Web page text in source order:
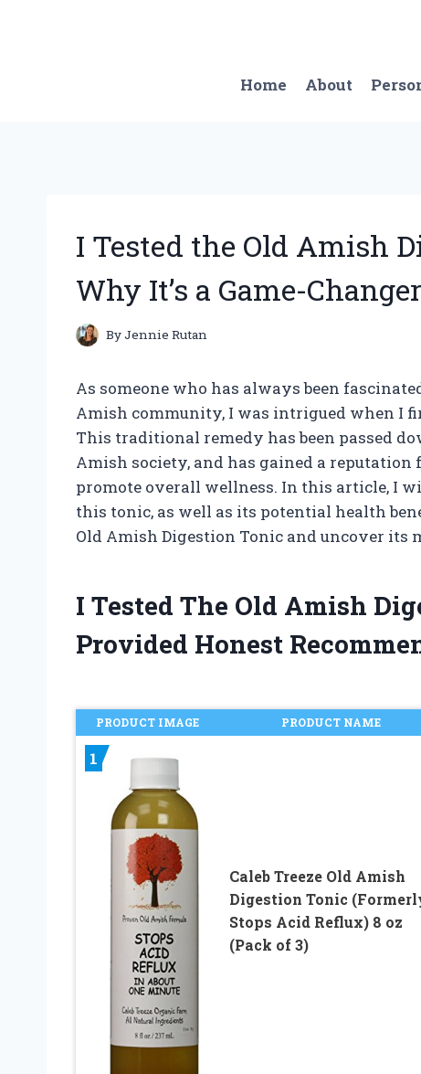
Home
About
I Tested the Old Amish
Why It’s a Game-
ByJennie Rutan
As someone who has always been
Amish community, I was intrigued when I
This traditional remedy has been passed
Amish society, and has gained a
promote overall wellness. In this article, I
this tonic, as well as its potential health
Old Amish Digestion Tonic and uncover its
I Tested The Old Amish
Provided Honest
PRODUCT IMAGE PRODUCT NAME
1
Caleb Treeze Old Amish
Digestion Tonic
Stops Acid Reflux) 8 oz
(Pack of 3)